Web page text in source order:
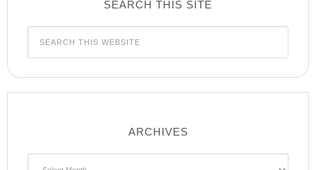
SEARCH THIS SITE
ARCHIVES